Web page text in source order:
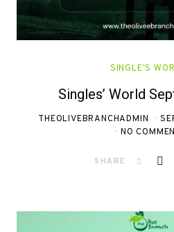
SINGLE'S
Singles’ World
THEOLIVEBRANCHADMIN
NO
SHARE